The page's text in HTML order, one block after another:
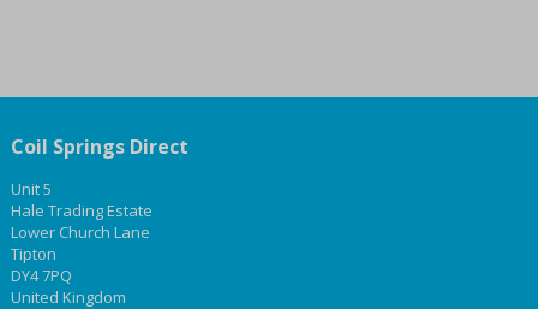
Coil Springs Direct
Unit 5
Hale Trading Estate
Lower Church Lane
Tipton
DY4 7PQ
United Kingdom